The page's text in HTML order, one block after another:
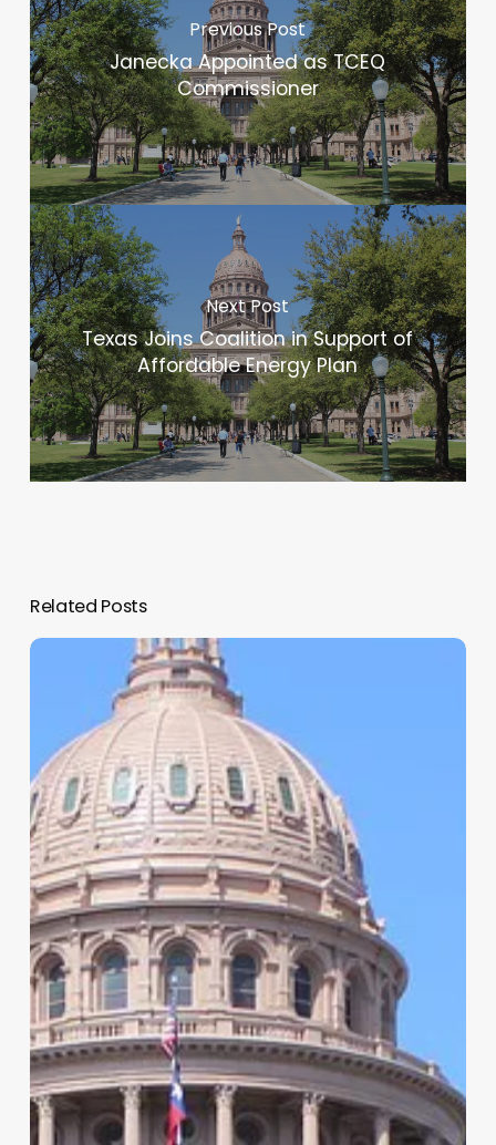
Previous Post
Janecka Appointed as TCEQ
Commissioner
Next Post
Texas Joins Coalition in Support of
Affordable Energy Plan
Related Posts